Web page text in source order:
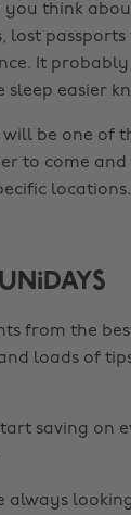
you think
lost
It probably
easier
be one of
to come and
locations.
from the
loads of
saving on
always